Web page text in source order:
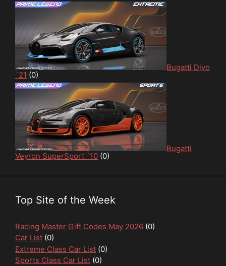
Bugatti Divo
`21 (0)
Bugatti
Veyron SuperSport `10 (0)
Top Site of the Week
Racing Master Gift Codes May 2026 (0)
Car List (0)
Extreme Class Car List (0)
Sports Class Car List (0)